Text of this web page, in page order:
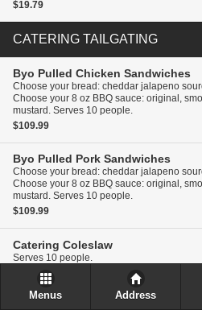
$19.79
CATERING TAILGATING
Byo Pulled Chicken Sandwiches
Choose your bread: cheddar jalapeno
Choose your 8 oz BBQ sauce: original,
mustard. Serves 10 people.
$109.99
Byo Pulled Pork Sandwiches
Choose your bread: cheddar jalapeno
Choose your 8 oz BBQ sauce: original,
mustard. Serves 10 people.
$109.99
Catering Coleslaw
Serves 10 people.
$27.49
Menus Address